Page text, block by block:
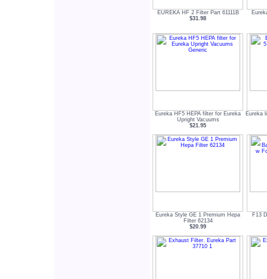
EUREKA HF 2 Filter Part 61111B
$31.98
Eureka HF5 HEPA filter for Eureka
Upright Vacuums
$21.95
Eureka
Eureka Style GE 1 Premium Hepa
Filter 62134
$20.99
F13